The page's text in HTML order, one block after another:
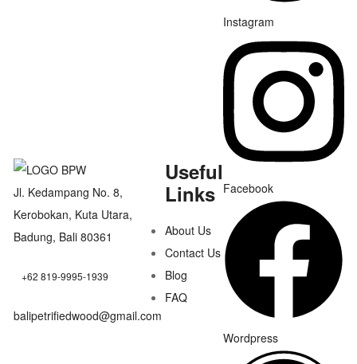
Jl. Kedampang No. 8,
Kerobokan, Kuta Utara,
Badung, Bali 80361
+62 819-9995-1939
balipetrifiedwood@gmail.com
Useful
Links
About Us
Contact Us
Blog
FAQ
Instagram
Facebook
Wordpress